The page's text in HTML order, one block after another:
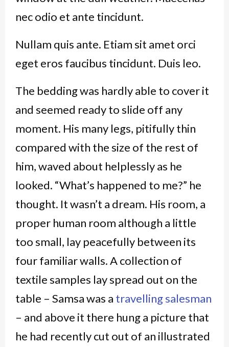
nec odio et ante tincidunt.
Nullam quis ante. Etiam sit amet orci
eget eros faucibus tincidunt. Duis leo.
The bedding was hardly able to cover it
and seemed ready to slide off any
moment. His many legs, pitifully thin
compared with the size of the rest of
him, waved about helplessly as he
looked. “What’s happened to me?” he
thought. It wasn’t a dream. His room, a
proper human room although a little
too small, lay peacefully between its
four familiar walls. A collection of
textile samples lay spread out on the
table – Samsa was a travelling salesman
– and above it there hung a picture that
he had recently cut out of an illustrated